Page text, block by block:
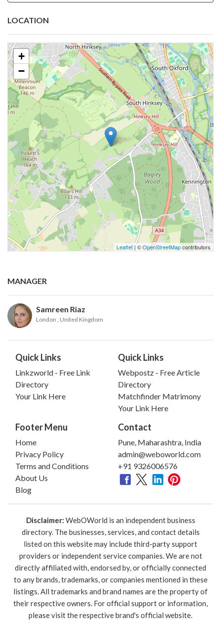
LOCATION
+
−
Leaflet| ©OpenStreetMapcontributors
MANAGER
Samreen Riaz
London , United Kingdom
Quick Links
Linkzworld - Free Link
Directory
Your Link Here
Quick Links
Webpostz - Free Article
Directory
Matchfinder Matrimony
Your Link Here
Footer Menu
Home
Privacy Policy
Terms and Conditions
About Us
Blog
Contact
Pune, Maharashtra, India
admin@weboworld.com
+91 9326006576
Disclaimer: WebOWorld is an independent business
directory. The businesses, services, and contact details
listed on this website may include third-party support
providers or independent service companies. We are not
directly affiliated with, endorsed by, or officially connected
to any brands, trademarks, or companies mentioned in these
listings. All trademarks and brand names are the property of
their respective owners. For official support or information,
please visit the respective brand's official website.